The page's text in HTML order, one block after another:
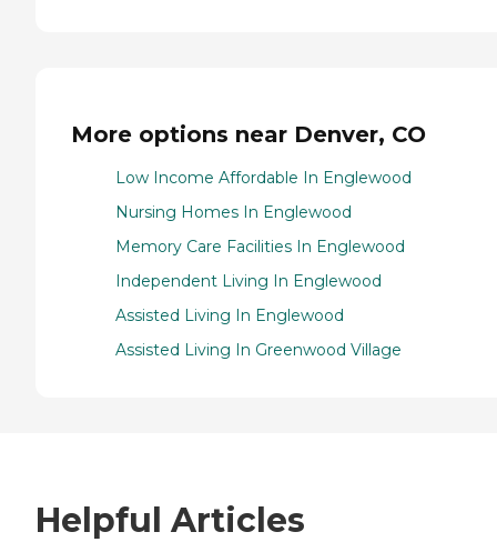
More options near Denver, CO
Low Income Affordable In Englewood
Nursing Homes In Englewood
Memory Care Facilities In Englewood
Independent Living In Englewood
Assisted Living In Englewood
Assisted Living In Greenwood Village
Helpful Articles